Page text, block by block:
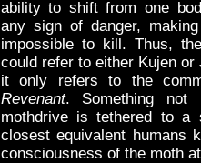
ability to shift from one
any sign of danger,
impossible to kill. Thus,
could refer to either Kujen
it only refers to the
Revenant. Something not
mothdrive is tethered to a
closest equivalent humans
consciousness of the moth